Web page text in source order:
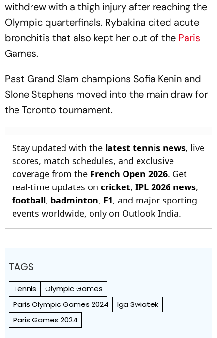
withdrew with a thigh injury after reaching the
Olympic quarterfinals. Rybakina cited acute
bronchitis that also kept her out of the Paris
Games.
Past Grand Slam champions Sofia Kenin and
Slone Stephens moved into the main draw for
the Toronto tournament.
Stay updated with the latest tennis news, live
scores, match schedules, and exclusive
coverage from the French Open 2026. Get
real-time updates on cricket, IPL 2026 news,
football, badminton, F1, and major sporting
events worldwide, only on Outlook India.
TAGS
Tennis
Olympic Games
Paris Olympic Games 2024
Iga Swiatek
Paris Games 2024